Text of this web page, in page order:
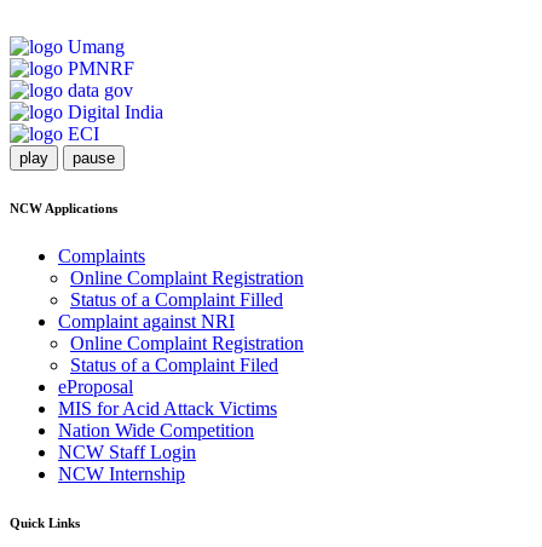
play pause
NCW Applications
Complaints
Online Complaint Registration
Status of a Complaint Filled
Complaint against NRI
Online Complaint Registration
Status of a Complaint Filed
eProposal
MIS for Acid Attack Victims
Nation Wide Competition
NCW Staff Login
NCW Internship
Quick Links